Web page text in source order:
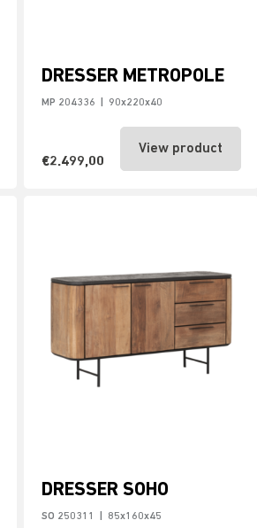
DRESSER METROPOLE
MP 204336 90x220x40
€2.499,00
View product
DRESSER SOHO
SO 250311 85x160x45